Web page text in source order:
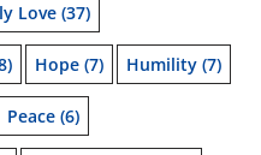
Love (37)
Hope (7) Humility (7)
Peace (6)